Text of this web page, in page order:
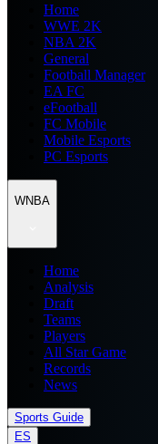
Home
WWE 2K
NBA 2K
General
Football Manager
EA FC
eFootball
FC Mobile
Mobile Esports
PC Esports
WNBA
Home
Analysis
Draft
Teams
Players
All Star Game
Records
News
Sports Guide
ES